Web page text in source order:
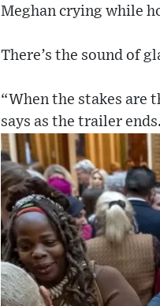
Meghan crying while
There’s the sound of
“When the stakes are
says as the trailer ends.